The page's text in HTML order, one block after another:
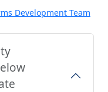
Development Team